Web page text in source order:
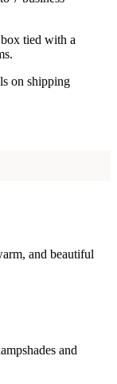
tied with a
on shipping
and beautiful
and